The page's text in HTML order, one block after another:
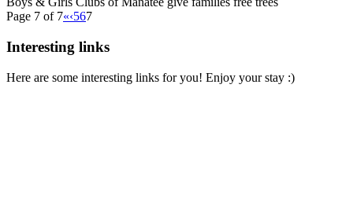
Page 7 of 7«‹567
Interesting links
Here are some interesting links for you! Enjoy your stay :)